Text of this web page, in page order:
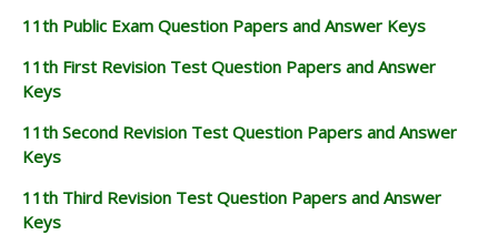
11th Public Exam Question Papers and Answer Keys
11th First Revision Test Question Papers and Answer
Keys
11th Second Revision Test Question Papers and Answer
Keys
11th Third Revision Test Question Papers and Answer
Keys